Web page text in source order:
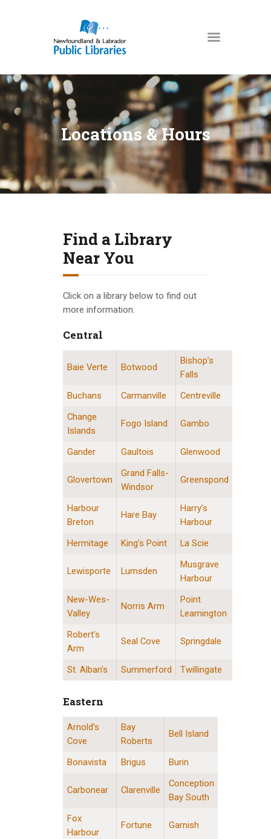
Locations & Hours
NEWFOUNDLAND & LABRADOR
PUBLIC LIBRARIES
HOME
BOOKS & MORE
DIGITAL LIBRARY
PROGRAMS
NL COLLECTION
KIDS & TEENS
INFO GUIDES
Find a Library
Near You
Click on a library below to find out
more information.
Central
Central Division Locations
Baie Verte Botwood
Bishop’s
Falls
Buchans
Carmanville
Centreville
Change
Islands
Fogo Island Gambo
Gander Gaultois Glenwood
Glovertown
Grand Falls-
Windsor
Greenspond
Harbour
Breton
Hare Bay
Harry’s
Harbour
Hermitage
King’s Point La Scie
Lewisporte Lumsden
Musgrave
Harbour
New-Wes-
Valley
Norris Arm
Point
Leamington
Robert’s
Arm
Seal Cove Springdale
St. Alban’s Summerford Twillingate
Eastern
Eastern Division Locations
Arnold’s
Cove
Bay
Roberts
Bell Island
Bonavista Brigus Burin
Carbonear Clarenville
Conception
Bay South
Fox
Harbour
Fortune Garnish